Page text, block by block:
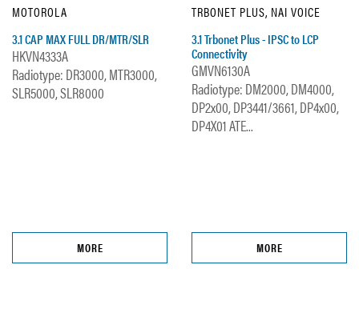
MOTOROLA
3.1 CAP MAX FULL DR/MTR/SLR
HKVN4333A
Radiotype: DR3000, MTR3000,
SLR5000, SLR8000
MORE
TRBONET PLUS, NAI VOICE
3.1 Trbonet Plus - IPSC to LCP
Connectivity
GMVN6130A
Radiotype: DM2000, DM4000,
DP2x00, DP3441/3661, DP4x00,
DP4X01 ATE...
MORE